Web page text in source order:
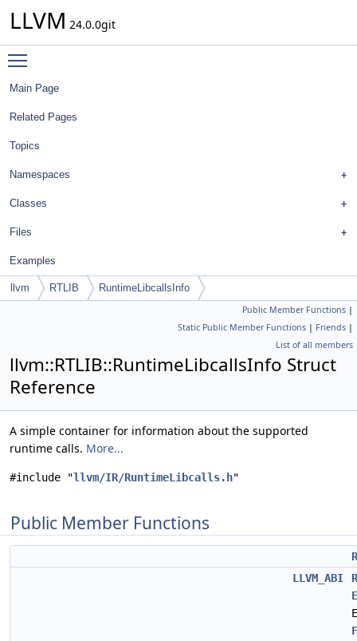
LLVM 24.0.0git
Main Page
Related Pages
Topics
Namespaces
Classes
Files
Examples
llvm RTLIB RuntimeLibcallsInfo
Public Member Functions |
Static Public Member Functions | Friends |
List of all members
llvm::RTLIB::RuntimeLibcallsInfo Struct
Reference
A simple container for information about the supported
runtime calls. More...
#include "llvm/IR/RuntimeLibcalls.h"
Public Member Functions
LLVM_ABI